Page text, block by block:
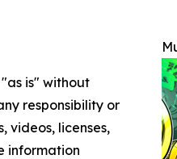
is" without
responsibility or
videos, licenses,
information